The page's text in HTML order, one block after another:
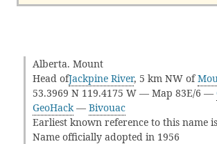
Alberta. Mount
Head ofJackpine River, 5 km NW of
53.3969 N 119.4175 W — Map 83E/6 —
GeoHack— Bivouac
Earliest known reference to this name
Name officially adopted in 1956